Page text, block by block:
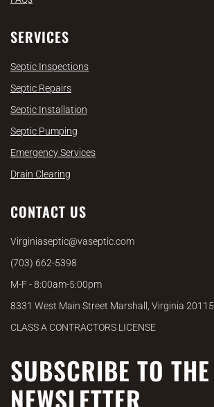
SERVICES
Septic Inspections
Septic Repairs
Septic Installation
Septic Pumping
Emergency Services
Drain Clearing
CONTACT US
Virginiaseptic@vaseptic.com
(703) 662-5398
M-F - 8:00am-5:00pm
8331 West Main Street Marshall, Virginia 20115
CLASS A CONTRACTORS LICENSE
SUBSCRIBE TO THE
NEWSLETTER